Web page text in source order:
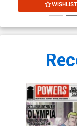
WISHLIST